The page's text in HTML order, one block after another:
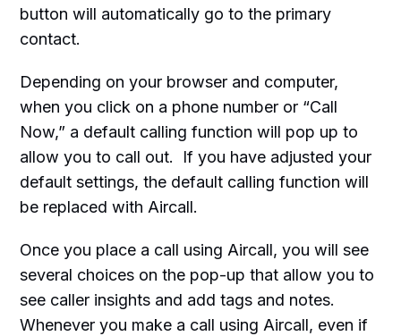
button will automatically go to the primary
contact.
Depending on your browser and computer,
when you click on a phone number or “Call
Now,” a default calling function will pop up to
allow you to call out. If you have adjusted your
default settings, the default calling function will
be replaced with Aircall.
Once you place a call using Aircall, you will see
several choices on the pop-up that allow you to
see caller insights and add tags and notes.
Whenever you make a call using Aircall, even if